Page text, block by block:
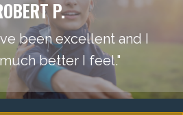
P.
been excellent and I
better I feel."